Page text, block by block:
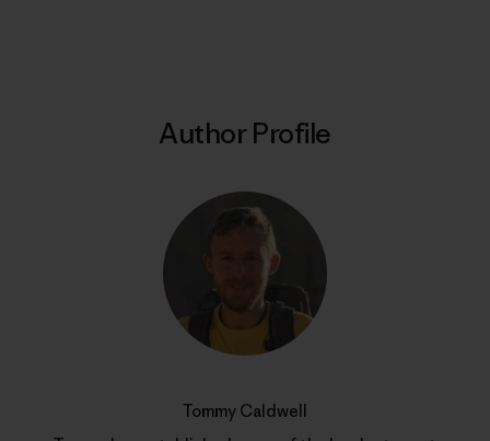
Author Profile
Tommy Caldwell